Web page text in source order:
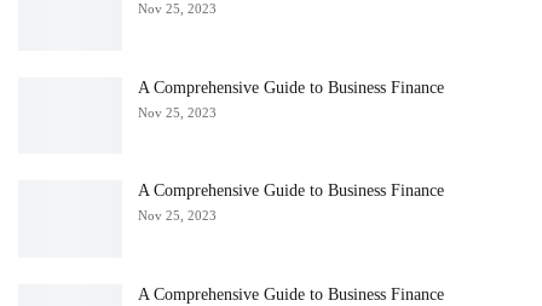
Nov 25, 2023
A Comprehensive Guide to Business Finance
Nov 25, 2023
A Comprehensive Guide to Business Finance
Nov 25, 2023
A Comprehensive Guide to Business Finance